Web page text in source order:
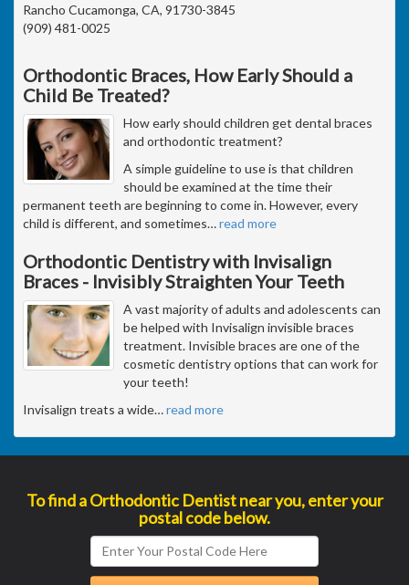
Rancho Cucamonga, CA, 91730-3845
(909) 481-0025
Orthodontic Braces, How Early Should a
Child Be Treated?
How early should children get dental braces
and orthodontic treatment?
A simple guideline to use is that children
should be examined at the time their
permanent teeth are beginning to come in. However, every
child is different, and sometimes…read more
Orthodontic Dentistry with Invisalign
Braces - Invisibly Straighten Your Teeth
A vast majority of adults and adolescents can
be helped with Invisalign invisible braces
treatment. Invisible braces are one of the
cosmetic dentistry options that can work for
your teeth!
Invisalign treats a wide…read more
To find a Orthodontic Dentist near you, enter your
postal code below.